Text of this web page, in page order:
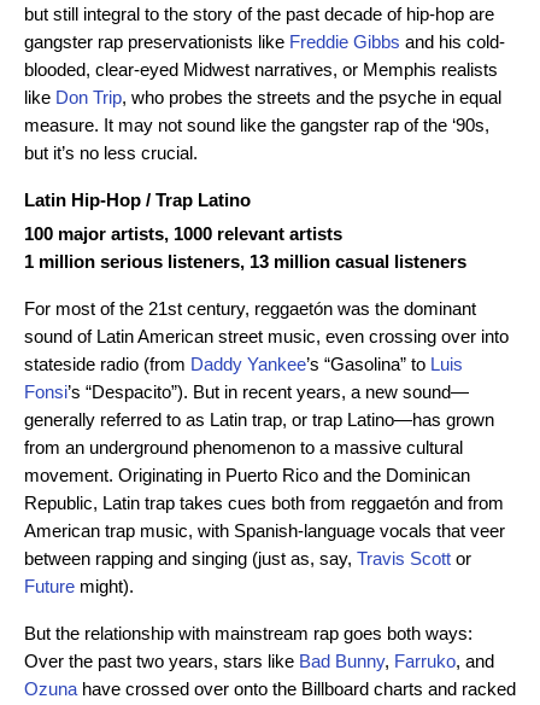
but still integral to the story of the past decade of hip-hop are
gangster rap preservationists like Freddie Gibbs and his cold-
blooded, clear-eyed Midwest narratives, or Memphis realists
like Don Trip, who probes the streets and the psyche in equal
measure. It may not sound like the gangster rap of the ‘90s,
but it’s no less crucial.
Latin Hip-Hop / Trap Latino
100 major artists, 1000 relevant artists
1 million serious listeners, 13 million casual listeners
For most of the 21st century, reggaetón was the dominant
sound of Latin American street music, even crossing over into
stateside radio (from Daddy Yankee’s “Gasolina” to Luis
Fonsi’s “Despacito”). But in recent years, a new sound—
generally referred to as Latin trap, or trap Latino—has grown
from an underground phenomenon to a massive cultural
movement. Originating in Puerto Rico and the Dominican
Republic, Latin trap takes cues both from reggaetón and from
American trap music, with Spanish-language vocals that veer
between rapping and singing (just as, say, Travis Scott or
Future might).
But the relationship with mainstream rap goes both ways:
Over the past two years, stars like Bad Bunny, Farruko, and
Ozuna have crossed over onto the Billboard charts and racked